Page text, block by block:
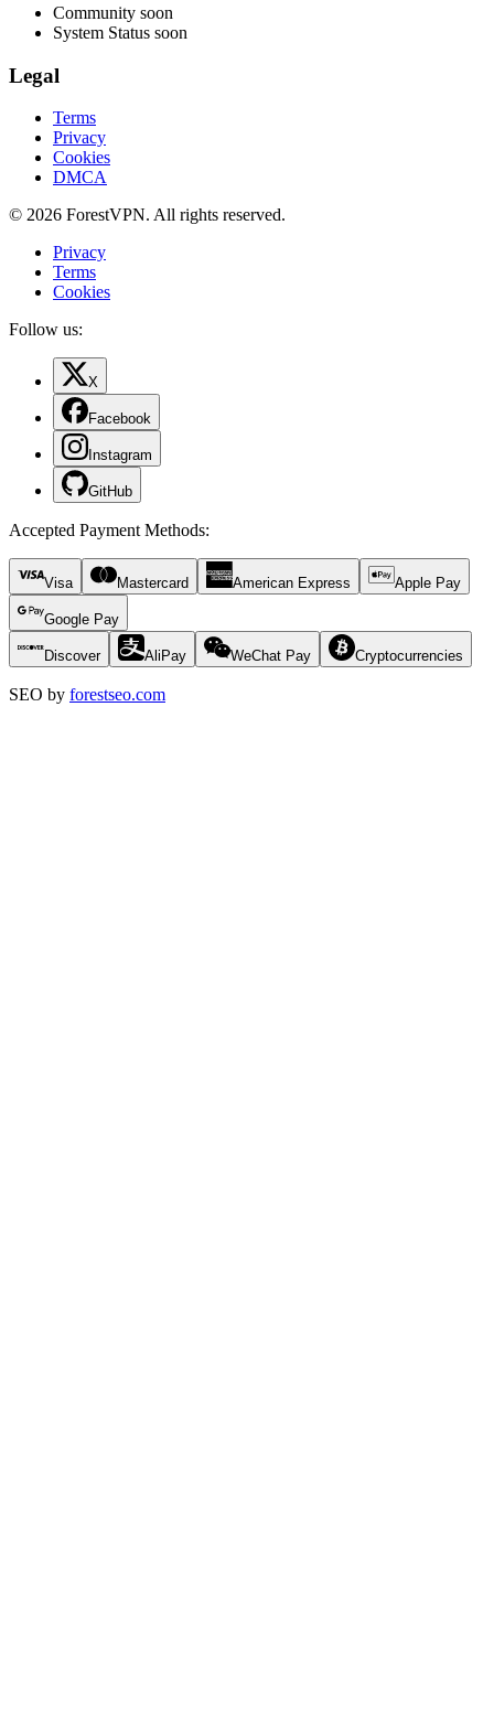
Community soon
System Status soon
Legal
Terms
Privacy
Cookies
DMCA
© 2026 ForestVPN. All rights reserved.
Privacy
Terms
Cookies
Follow us:
X
Facebook
Instagram
GitHub
Accepted Payment Methods:
Visa Mastercard American Express Apple Pay
Google Pay
Discover AliPay WeChat Pay Cryptocurrencies
SEO by forestseo.com